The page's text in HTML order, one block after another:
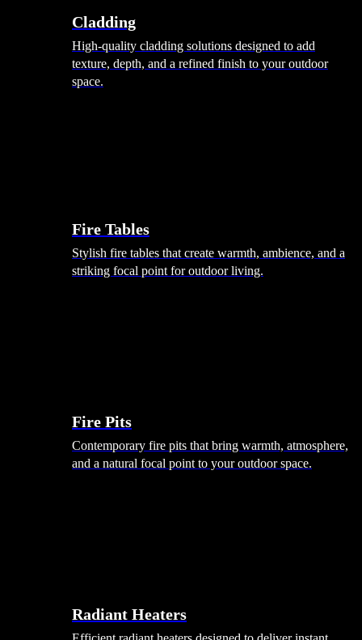
Cladding
High-quality cladding solutions designed to add
texture, depth, and a refined finish to your outdoor
space.
Fire Tables
Stylish fire tables that create warmth, ambience, and a
striking focal point for outdoor living.
Fire Pits
Contemporary fire pits that bring warmth, atmosphere,
and a natural focal point to your outdoor space.
Radiant Heaters